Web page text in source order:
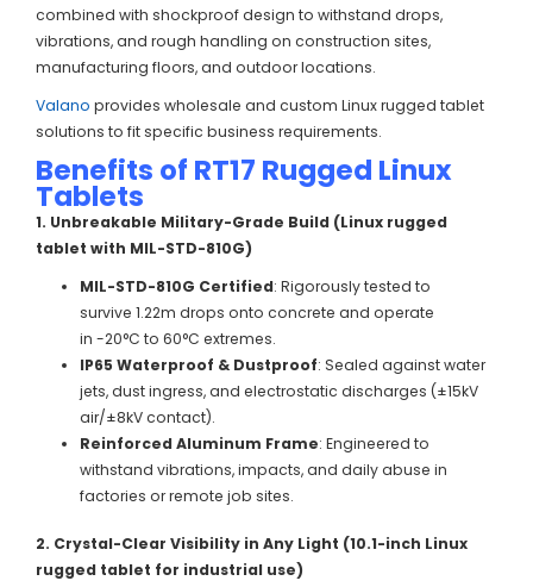
combined with shockproof design to withstand drops,
vibrations, and rough handling on construction sites,
manufacturing floors, and outdoor locations.
Valano provides wholesale and custom Linux rugged tablet
solutions to fit specific business requirements.
Benefits of RT17 Rugged Linux
Tablets
1. Unbreakable Military-Grade Build (Linux rugged
tablet with MIL-STD-810G)
MIL-STD-810G Certified: Rigorously tested to
survive 1.22m drops onto concrete and operate
in -20°C to 60°C extremes.
IP65 Waterproof & Dustproof: Sealed against water
jets, dust ingress, and electrostatic discharges (±15kV
air/±8kV contact).
Reinforced Aluminum Frame: Engineered to
withstand vibrations, impacts, and daily abuse in
factories or remote job sites.
2. Crystal-Clear Visibility in Any Light (10.1-inch Linux
rugged tablet for industrial use)